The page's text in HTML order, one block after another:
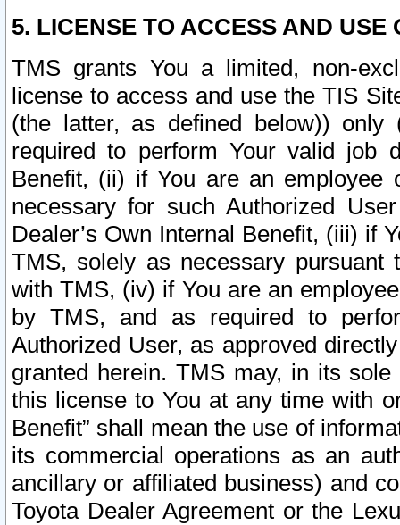
5. LICENSE TO ACCESS AND USE
TMS grants You a limited, non-
license to access and use the TIS
(the latter, as defined below))
required to perform Your valid job
Benefit, (ii) if You are an
necessary for such Authorized
Dealer’s Own Internal Benefit, (iii) if
TMS, solely as necessary pursuant
with TMS, (iv) if You are an
by TMS, and as required to
Authorized User, as approved
granted herein. TMS may, in its
this license to You at any time with
Benefit” shall mean the use of
its commercial operations as an
ancillary or affiliated business) and
Toyota Dealer Agreement or the